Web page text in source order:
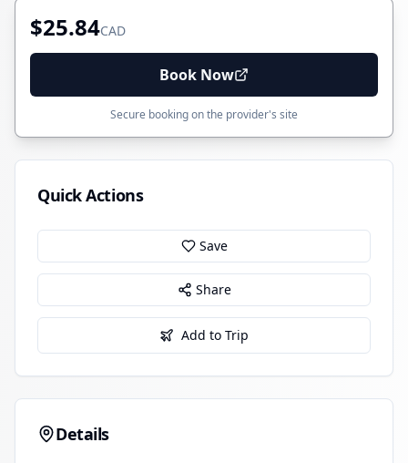
$25.84CAD
Book Now
Secure booking on the provider's site
Quick Actions
Save
Share
Add to Trip
Details